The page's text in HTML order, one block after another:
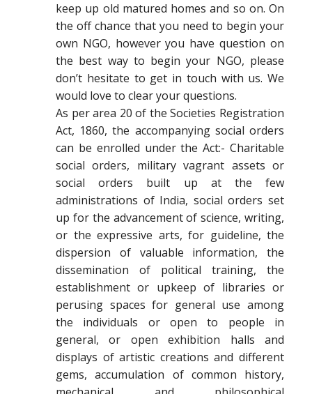
keep up old matured homes and so on. On
the off chance that you need to begin your
own NGO, however you have question on
the best way to begin your NGO, please
don’t hesitate to get in touch with us. We
would love to clear your questions.
As per area 20 of the Societies Registration
Act, 1860, the accompanying social orders
can be enrolled under the Act:- Charitable
social orders, military vagrant assets or
social orders built up at the few
administrations of India, social orders set
up for the advancement of science, writing,
or the expressive arts, for guideline, the
dispersion of valuable information, the
dissemination of political training, the
establishment or upkeep of libraries or
perusing spaces for general use among
the individuals or open to people in
general, or open exhibition halls and
displays of artistic creations and different
gems, accumulation of common history,